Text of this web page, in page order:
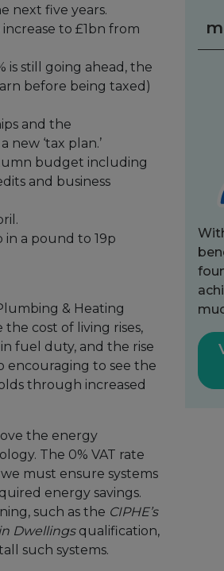
next five years.
to £1bn from
is still going ahead, the
before being taxed)
and the
‘tax plan.’
budget including
and business
a pound to 19p
& Heating
cost of living rises,
fuel duty, and the rise
encouraging to see the
through increased
the energy
The 0% VAT rate
must ensure systems
energy savings.
such as the CIPHE’s
Dwellings qualification,
such systems.